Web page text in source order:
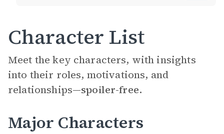
Character List
Meet the key characters, with insights
into their roles, motivations, and
relationships—spoiler-free.
Major Characters